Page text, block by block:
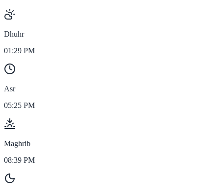
Dhuhr
01:29 PM
Asr
05:25 PM
Maghrib
08:39 PM